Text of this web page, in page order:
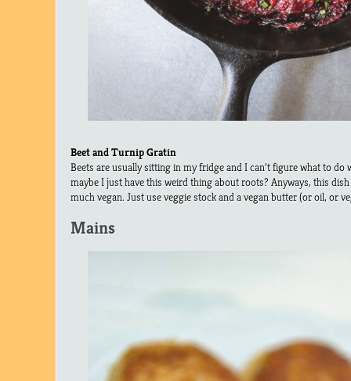
Beet and Turnip Gratin
Beets are usually sitting in my fridge and I can’t figure what to do
maybe I just have this weird thing about roots? Anyways, this
much vegan. Just use veggie stock and a vegan butter (or oil, or
Mains